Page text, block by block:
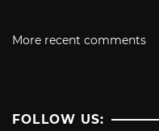
More recent comments
FOLLOW US: